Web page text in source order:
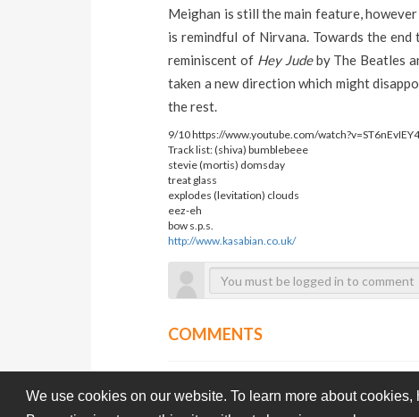
We use cookies on our website. To learn more about
Meighan is still the main feature,
is remindful of Nirvana. Towards the
reminiscent of Hey Judeby The Beatles
taken a new direction which might
the rest.
9/10 https://www.youtube.com/
Track list:(shiva) bumblebeee
stevie(mortis) domsday
treat glass
explodes(levitation) clouds
eez-eh
bow s.p.s.
http://www.kasabian.co.uk/
COMMENTS